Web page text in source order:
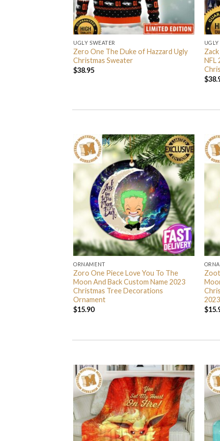
UGLY SWEATER
Zero One The Duke of Hazzard Ugly
Christmas Sweater
$38.95
UGLY
NFL
$
ORNAMENT
Zoro One Piece Love You To The
Moon And Back Custom Name 2023
Christmas Tree Decorations
Ornament
$15.90
2023
$